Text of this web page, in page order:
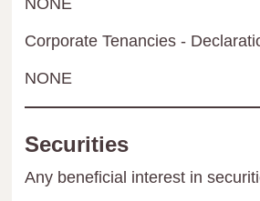
NONE
Corporate Tenancies -
NONE
Securities
Any beneficial interest in